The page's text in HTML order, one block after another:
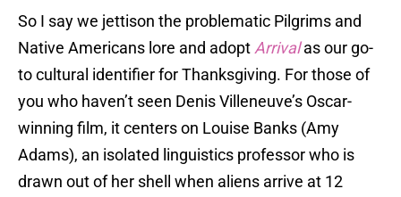
So I say we jettison the problematic Pilgrims and
Native Americans lore and adopt Arrivalas our go-
to cultural identifier for Thanksgiving. For those of
you who haven’t seen Denis Villeneuve’s Oscar-
winning film, it centers on Louise Banks (Amy
Adams), an isolated linguistics professor who is
drawn out of her shell when aliens arrive at 12